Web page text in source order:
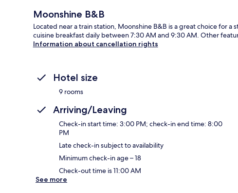
Moonshine B&B
Located near a train station, Moonshine B&B is a great choice for
cuisine breakfast daily between 7:30 AM and 9:30 AM. Other
Information about cancellation rights
Hotel size
9 rooms
Arriving/Leaving
Check-in start time: 3:00 PM; check-in end time: 8:00
PM
Late check-in subject to availability
Minimum check-in age – 18
Check-out time is 11:00 AM
See more